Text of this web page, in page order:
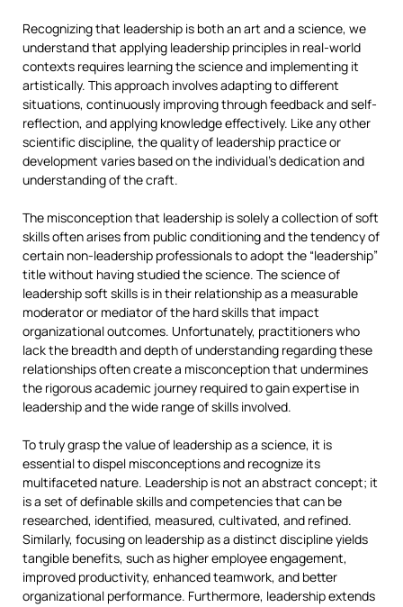
Recognizing that leadership is both an art and a science, we
understand that applying leadership principles in real-world
contexts requires learning the science and implementing it
artistically. This approach involves adapting to different
situations, continuously improving through feedback and self-
reflection, and applying knowledge effectively. Like any other
scientific discipline, the quality of leadership practice or
development varies based on the individual’s dedication and
understanding of the craft.
The misconception that leadership is solely a collection of soft
skills often arises from public conditioning and the tendency of
certain non-leadership professionals to adopt the “leadership”
title without having studied the science. The science of
leadership soft skills is in their relationship as a measurable
moderator or mediator of the hard skills that impact
organizational outcomes. Unfortunately, practitioners who
lack the breadth and depth of understanding regarding these
relationships often create a misconception that undermines
the rigorous academic journey required to gain expertise in
leadership and the wide range of skills involved.
To truly grasp the value of leadership as a science, it is
essential to dispel misconceptions and recognize its
multifaceted nature. Leadership is not an abstract concept; it
is a set of definable skills and competencies that can be
researched, identified, measured, cultivated, and refined.
Similarly, focusing on leadership as a distinct discipline yields
tangible benefits, such as higher employee engagement,
improved productivity, enhanced teamwork, and better
organizational performance. Furthermore, leadership extends